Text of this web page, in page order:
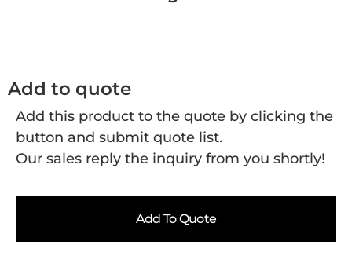
Add to quote
Add this product to the quote by clicking the
button and submit quote list.
Our sales reply the inquiry from you shortly!
Add To Quote